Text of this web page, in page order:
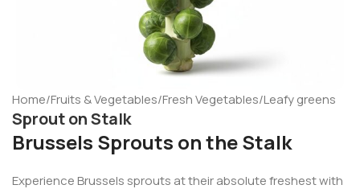
Home/Fruits & Vegetables/Fresh Vegetables/Leafy greens
Sprout on Stalk
Brussels Sprouts on the Stalk
Experience Brussels sprouts at their absolute freshest with